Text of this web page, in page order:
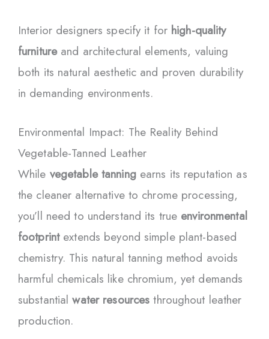
Interior designers specify it for high-quality
furnitureand architectural elements, valuing
both its natural aesthetic and proven durability
in demanding environments.
Environmental Impact: The Reality Behind
Vegetable-Tanned Leather
While vegetable tanningearns its reputation as
the cleaner alternative to chrome processing,
you’ll need to understand its true environmental
footprintextends beyond simple plant-based
chemistry. This natural tanning method avoids
harmful chemicals like chromium, yet demands
substantialwater resources throughout leather
production.